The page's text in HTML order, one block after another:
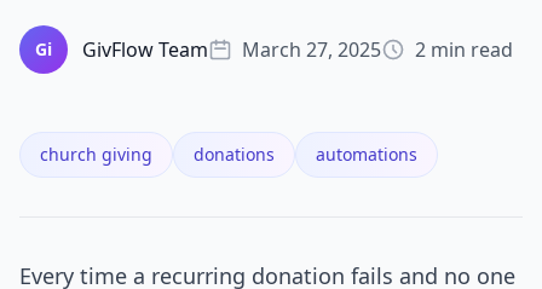
Gi GivFlow Team March 27, 2025 2 min read
church giving donations automations
Every time a recurring donation fails and no one